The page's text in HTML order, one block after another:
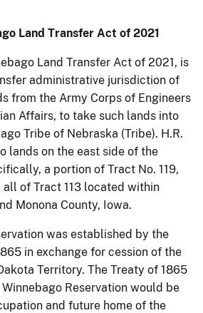
Land Transfer Act of 2021
Land Transfer Act of 2021, is
administrative jurisdiction of
from the Army Corps of Engineers
Affairs, to take such lands into
Tribe of Nebraska (Tribe). H.R.
lands on the east side of the
a portion of Tract No. 119,
of Tract 113 located within
Monona County, Iowa.
was established by the
in exchange for cession of the
Territory. The Treaty of 1865
Reservation would be
and future home of the